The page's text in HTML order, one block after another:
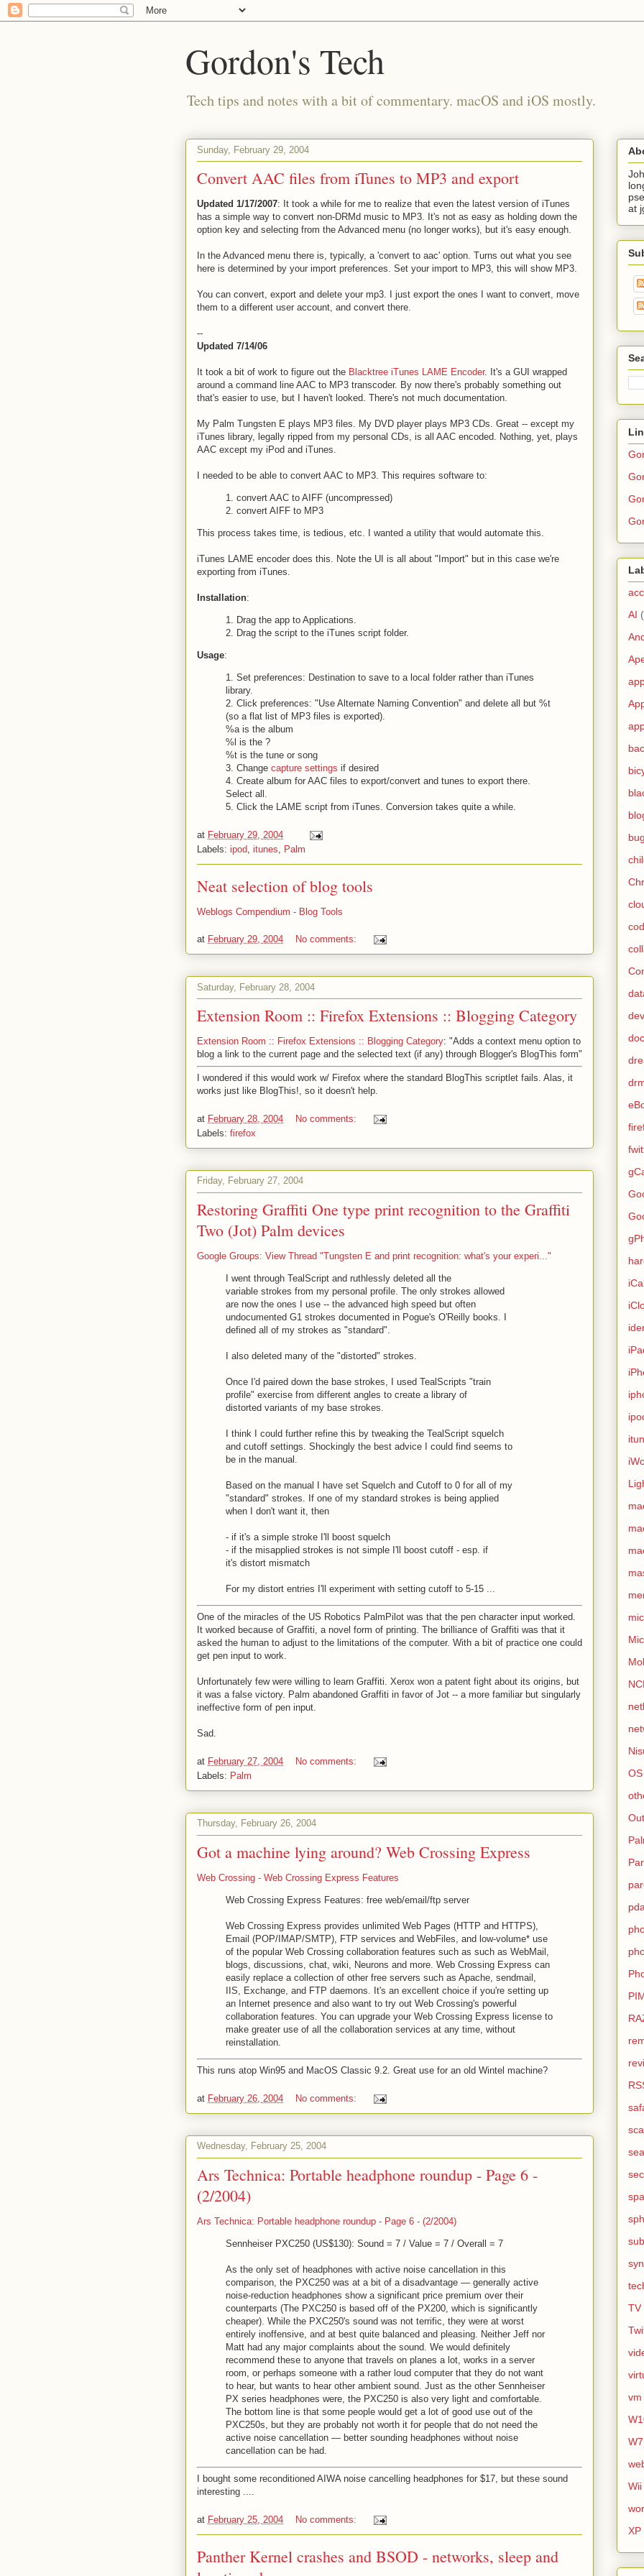
Gordon's Tech
Tech tips and notes with a bit of commentary. macOS and iOS mostly.
Sunday, February 29, 2004
Convert AAC files from iTunes to MP3 and export
Updated 1/17/2007: It took a while for me to realize that even the latest version of iTunes
has a simple way to convert non-DRMd music to MP3. It's not as easy as holding down the
option key and selecting from the Advanced menu (no longer works), but it's easy enough.
In the Advanced menu there is, typically, a 'convert to aac' option. Turns out what you see
here is determined by your import preferences. Set your import to MP3, this will show MP3.
You can convert, export and delete your mp3. I just export the ones I want to convert, move
them to a different user account, and convert there.
--
Updated 7/14/06
It took a bit of work to figure out the Blacktree iTunes LAME Encoder. It's a GUI wrapped
around a command line AAC to MP3 transcoder. By now there's probably something out
that's easier to use, but I haven't looked. There's not much documentation.
My Palm Tungsten E plays MP3 files. My DVD player plays MP3 CDs. Great -- except my
iTunes library, legally ripped from my personal CDs, is all AAC encoded. Nothing, yet, plays
AAC except my iPod and iTunes.
I needed to be able to convert AAC to MP3. This requires software to:
1. convert AAC to AIFF (uncompressed)
2. convert AIFF to MP3
This process takes time, is tedious, etc. I wanted a utility that would automate this.
iTunes LAME encoder does this. Note the UI is all about "Import" but in this case we're
exporting from iTunes.
Installation:
1. Drag the app to Applications.
2. Drag the script to the iTunes script folder.
Usage:
1. Set preferences: Destination to save to a local folder rather than iTunes
library.
2. Click preferences: "Use Alternate Naming Convention" and delete all but %t
(so a flat list of MP3 files is exported).
%a is the album
%l is the ?
%t is the tune or song
3. Change capture settings if desired
4. Create album for AAC files to export/convert and tunes to export there.
Select all.
5. Click the LAME script from iTunes. Conversion takes quite a while.
at February 29, 2004
Labels: ipod itunes Palm
Neat selection of blog tools
Weblogs Compendium - Blog Tools
at February 29, 2004 No comments:
Saturday, February 28, 2004
Extension Room :: Firefox Extensions :: Blogging Category
Extension Room :: Firefox Extensions :: Blogging Category: "Adds a context menu option to
blog a link to the current page and the selected text (if any) through Blogger's BlogThis form"
I wondered if this would work w/ Firefox where the standard BlogThis scriptlet fails. Alas, it
works just like BlogThis!, so it doesn't help.
at February 28, 2004
No comments:
Labels: firefox
Friday, February 27, 2004
Restoring Graffiti One type print recognition to the Graffiti
Two (Jot) Palm devices
Google Groups: View Thread "Tungsten E and print recognition: what's your experi..."
I went through TealScript and ruthlessly deleted all the
variable strokes from my personal profile. The only strokes allowed
are now the ones I use -- the advanced high speed but often
undocumented G1 strokes documented in Pogue's O'Reilly books. I
defined all of my strokes as "standard".
I also deleted many of the "distorted" strokes.
Once I'd paired down the base strokes, I used TealScripts "train
profile" exercise from different angles to create a library of
distorted variants of my base strokes.
I think I could further refine this by tweaking the TealScript squelch
and cutoff settings. Shockingly the best advice I could find seems to
be in the manual.
Based on the manual I have set Squelch and Cutoff to 0 for all of my
"standard" strokes. If one of my standard strokes is being applied
when I don't want it, then
- if it's a simple stroke I'll boost squelch
- if the misapplied strokes is not simple I'll boost cutoff - esp. if
it's distort mismatch
For my distort entries I'll experiment with setting cutoff to 5-15 ...
One of the miracles of the US Robotics PalmPilot was that the pen character input worked.
It worked because of Graffiti, a novel form of printing. The brilliance of Graffiti was that it
asked the human to adjust to the limitations of the computer. With a bit of practice one could
get pen input to work.
Unfortunately few were willing to learn Graffiti. Xerox won a patent fight about its origins, but
it was a false victory. Palm abandoned Graffiti in favor of Jot -- a more familiar but singularly
ineffective form of pen input.
Sad.
at February 27, 2004
No comments:
Labels: Palm
Thursday, February 26, 2004
Got a machine lying around? Web Crossing Express
Web Crossing - Web Crossing Express Features
Web Crossing Express Features: free web/email/ftp server
Web Crossing Express provides unlimited Web Pages (HTTP and HTTPS),
Email (POP/IMAP/SMTP), FTP services and WebFiles, and low-volume* use
of the popular Web Crossing collaboration features such as such as WebMail,
blogs, discussions, chat, wiki, Neurons and more. Web Crossing Express can
easily replace a collection of other free servers such as Apache, sendmail,
IIS, Exchange, and FTP daemons. It's an excellent choice if you're setting up
an Internet presence and also want to try out Web Crossing's powerful
collaboration features. You can upgrade your Web Crossing Express license to
make greater use of all the collaboration services at any time, without
reinstallation.
This runs atop Win95 and MacOS Classic 9.2. Great use for an old Wintel machine?
at February 26, 2004 No comments:
Wednesday, February 25, 2004
Ars Technica: Portable headphone roundup - Page 6 -
(2/2004)
Ars Technica: Portable headphone roundup - Page 6 - (2/2004)
Sennheiser PXC250 (US$130): Sound = 7 / Value = 7 / Overall = 7
As the only set of headphones with active noise cancellation in this
comparison, the PXC250 was at a bit of a disadvantage — generally active
noise-reduction headphones show a significant price premium over their
counterparts (The PXC250 is based off of the PX200, which is significantly
cheaper). While the PXC250's sound was not terrific, they were at worst
entirely inoffensive, and at best quite balanced and pleasing. Neither Jeff nor
Matt had any major complaints about the sound. We would definitely
recommend these to anyone that travels on planes a lot, works in a server
room, or perhaps someone with a rather loud computer that they do not want
to hear, but wants to hear other ambient sound. Just as the other Sennheiser
PX series headphones were, the PXC250 is also very light and comfortable.
The bottom line is that some people would get a lot of good use out of the
PXC250s, but they are probably not worth it for people that do not need the
active noise cancellation — better sounding headphones without noise
cancellation can be had.
I bought some reconditioned AIWA noise cancelling headphones for $17, but these sound
interesting ....
at February 25, 2004 No comments:
Panther Kernel crashes and BSOD - networks, sleep and
at
AI
TV
vm
W7
Wii
XP